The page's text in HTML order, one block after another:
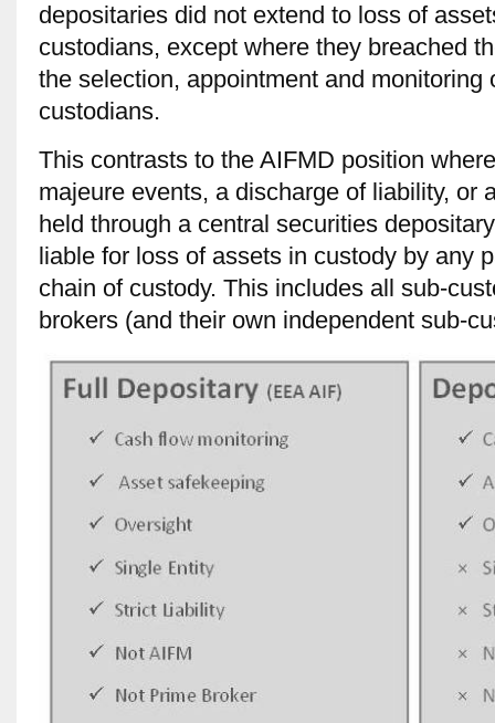
depositaries did not extend to loss of
custodians, except where they breached
the selection, appointment and monitoring
custodians.
This contrasts to the AIFMD position
majeure events, a discharge of liability, or
held through a central securities
liable for loss of assets in custody by any
chain of custody. This includes all sub-
brokers (and their own independent sub-